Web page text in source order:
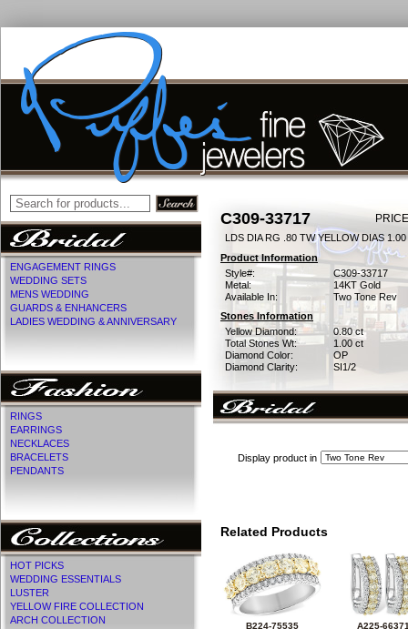
ENGAGEMENT RINGS
WEDDING SETS
MENS WEDDING
GUARDS & ENHANCERS
LADIES WEDDING & ANNIVERSARY
RINGS
EARRINGS
NECKLACES
BRACELETS
PENDANTS
HOT PICKS
WEDDING ESSENTIALS
LUSTER
YELLOW FIRE COLLECTION
ARCH COLLECTION
C309-33717
LDS DIA RG .80 TW YELLOW DIAS
Product Information
Style#:
C309-33717
Metal:
14KT Gold
Available In:
Two Tone Rev
Stones Information
Yellow Diamond:
0.80 ct
Total Stones Wt:
1.00 ct
Diamond Color:
OP
Diamond Clarity:
SI1/2
Display product in
Related Products
B224-75535
A225-